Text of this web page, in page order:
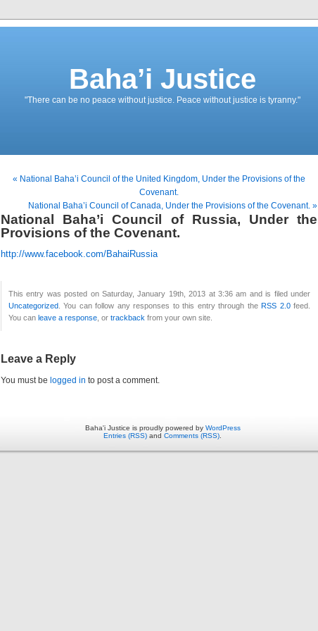
Baha’i Justice
"There can be no peace without justice. Peace without justice is tyranny."
« National Baha’i Council of the United Kingdom, Under the Provisions of the
Covenant.
National Baha’i Council of Canada, Under the Provisions of the Covenant. »
National Baha’i Council of Russia, Under the
Provisions of the Covenant.
http://www.facebook.com/BahaiRussia
This entry was posted on Saturday, January 19th, 2013 at 3:36 am and is filed under
Uncategorized . You can follow any responses to this entry through theRSS 2.0feed.
You can leave a response , or trackback from your own site.
Leave a Reply
You must be logged in to post a comment.
Baha'i Justice is proudly powered by WordPress
Entries (RSS) and Comments (RSS)